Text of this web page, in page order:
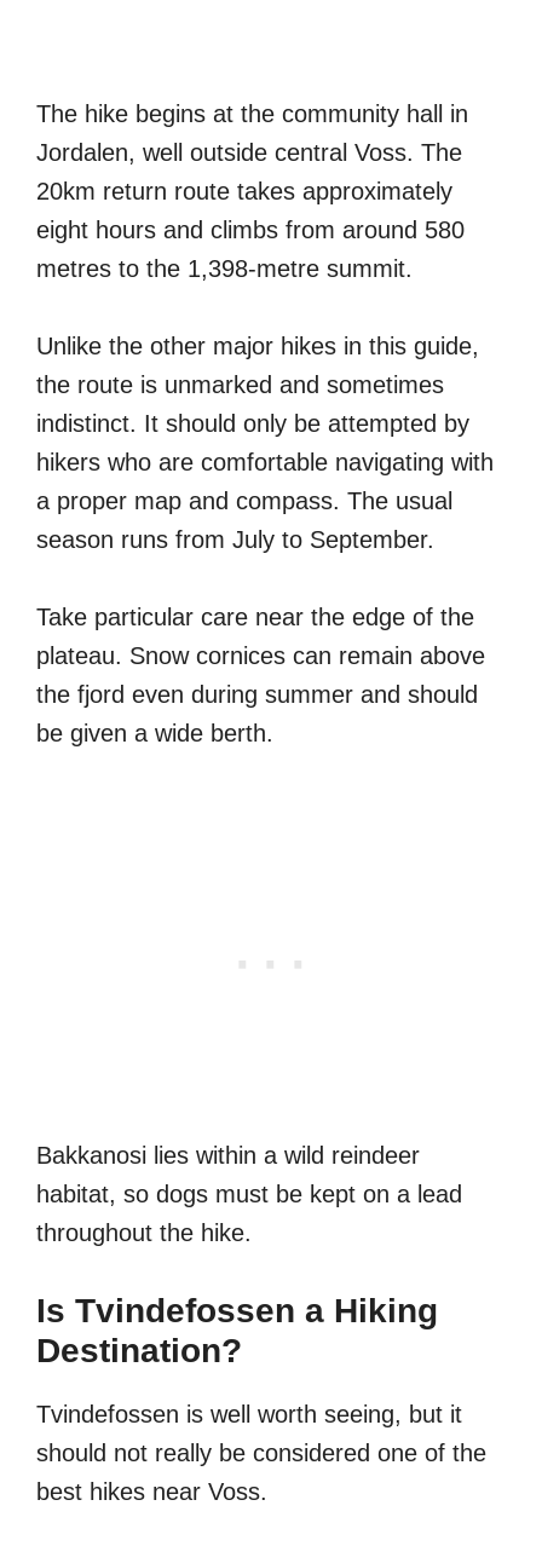
The hike begins at the community hall in
Jordalen, well outside central Voss. The
20km return route takes approximately
eight hours and climbs from around 580
metres to the 1,398-metre summit.
Unlike the other major hikes in this guide,
the route is unmarked and sometimes
indistinct. It should only be attempted by
hikers who are comfortable navigating with
a proper map and compass. The usual
season runs from July to September.
Take particular care near the edge of the
plateau. Snow cornices can remain above
the fjord even during summer and should
be given a wide berth.
Bakkanosi lies within a wild reindeer
habitat, so dogs must be kept on a lead
throughout the hike.
Is Tvindefossen a Hiking
Destination?
Tvindefossen is well worth seeing, but it
should not really be considered one of the
best hikes near Voss.